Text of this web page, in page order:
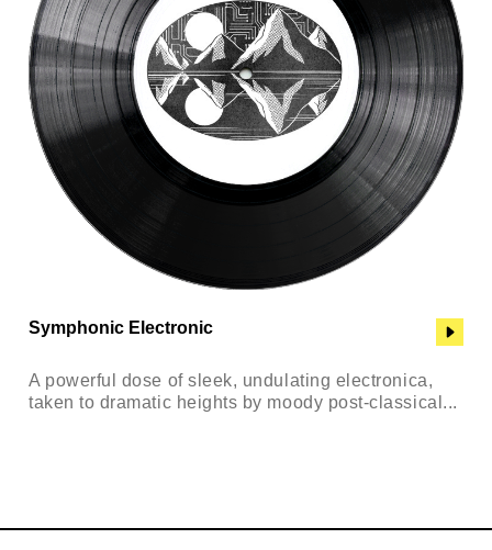
Symphonic Electronic
A powerful dose of sleek, undulating electronica,
taken to dramatic heights by moody post-classical...